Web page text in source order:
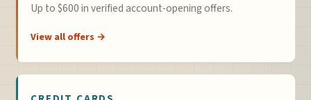
Up to $600 in verified account-opening offers.
View all offers →